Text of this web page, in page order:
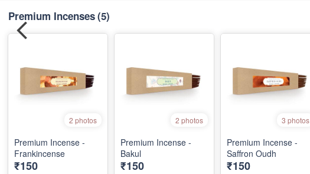
Premium Incenses(5)
2 photos
Premium Incense -
Frankincense
₹150
2 photos
Premium Incense -
Bakul
₹150
3 photos
Premium Incense -
Saffron Oudh
₹150